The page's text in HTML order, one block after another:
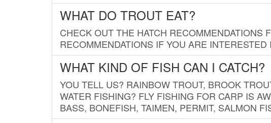
WHAT DO TROUT EAT?
CHECK OUT THE HATCH RECOMMENDATIONS
RECOMMENDATIONS IF YOU ARE INTERESTED
WHAT KIND OF FISH CAN I CATCH?
YOU TELL US? RAINBOW TROUT, BROOK
WATER FISHING? FLY FISHING FOR CARP IS
BASS, BONEFISH, TAIMEN, PERMIT, SALMON